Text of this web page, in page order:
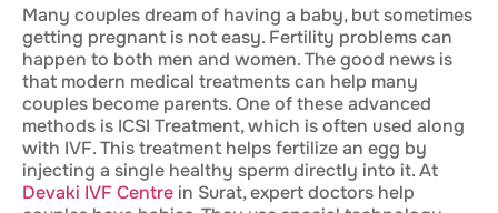
Many couples dream of having a baby, but sometimes
getting pregnant is not easy. Fertility problems can
happen to both men and women. The good news is
that modern medical treatments can help many
couples become parents. One of these advanced
methods is ICSI Treatment, which is often used along
with IVF. This treatment helps fertilize an egg by
injecting a single healthy sperm directly into it. At
Devaki IVF Centrein Surat, expert doctors help